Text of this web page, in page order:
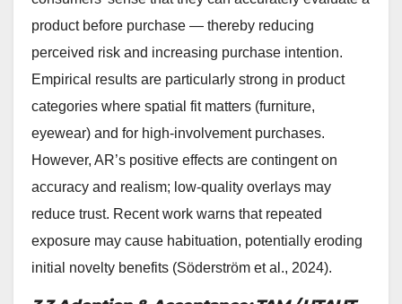
product before purchase — thereby reducing
perceived risk and increasing purchase intention.
Empirical results are particularly strong in product
categories where spatial fit matters (furniture,
eyewear) and for high-involvement purchases.
However, AR’s positive effects are contingent on
accuracy and realism; low-quality overlays may
reduce trust. Recent work warns that repeated
exposure may cause habituation, potentially eroding
initial novelty benefits (Söderström et al., 2024).